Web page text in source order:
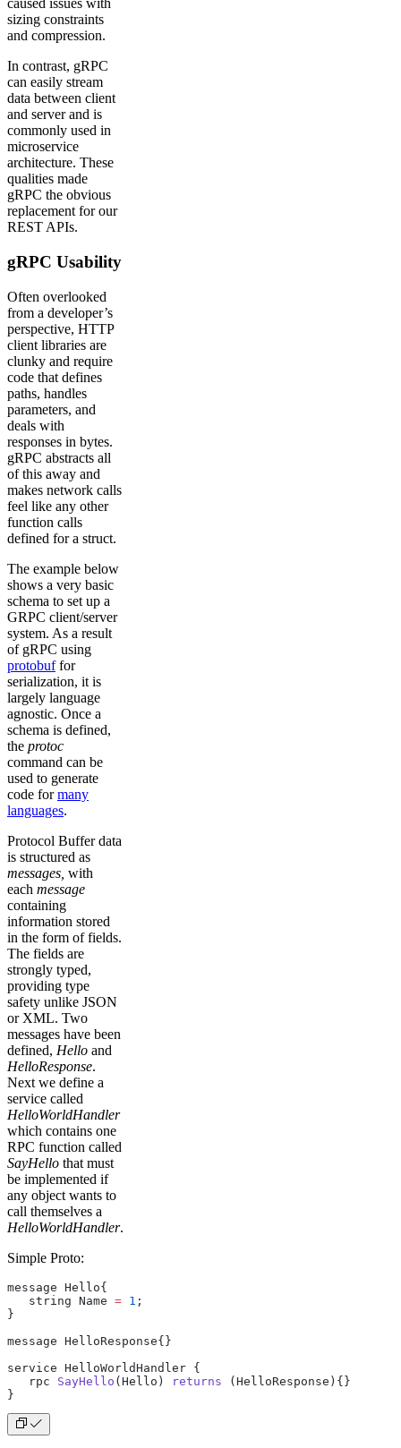
caused issues with
sizing constraints
and compression.
In contrast, gRPC
can easily stream
data between client
and server and is
commonly used in
microservice
architecture. These
qualities made
gRPC the obvious
replacement for our
REST APIs.
gRPC Usability
Often overlooked
from a developer’s
perspective, HTTP
client libraries are
clunky and require
code that defines
paths, handles
parameters, and
deals with
responses in bytes.
gRPC abstracts all
of this away and
makes network calls
feel like any other
function calls
defined for a struct.
The example below
shows a very basic
schema to set up a
GRPC client/server
system. As a result
of gRPC using
protobuffor
serialization, it is
largely language
agnostic. Once a
schema is defined,
the protoc
command can be
used to generate
code formany
languages.
Protocol Buffer data
is structured as
messages, with
each message
containing
information stored
in the form of fields.
The fields are
strongly typed,
providing type
safety unlike JSON
or XML. Two
messages have been
defined, Hello and
HelloResponse.
Next we define a
service called
HelloWorldHandler
which contains one
RPC function called
SayHello that must
be implemented if
any object wants to
call themselves a
HelloWorldHandler.
Simple Proto:
message Hello{
   string Name
= 1 ;
}
message HelloResponse{}
service HelloWorldHandler {
   rpc
SayHello (Hello) returns (HelloResponse){}
}